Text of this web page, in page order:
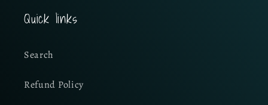
Quick links
Search
Refund Policy